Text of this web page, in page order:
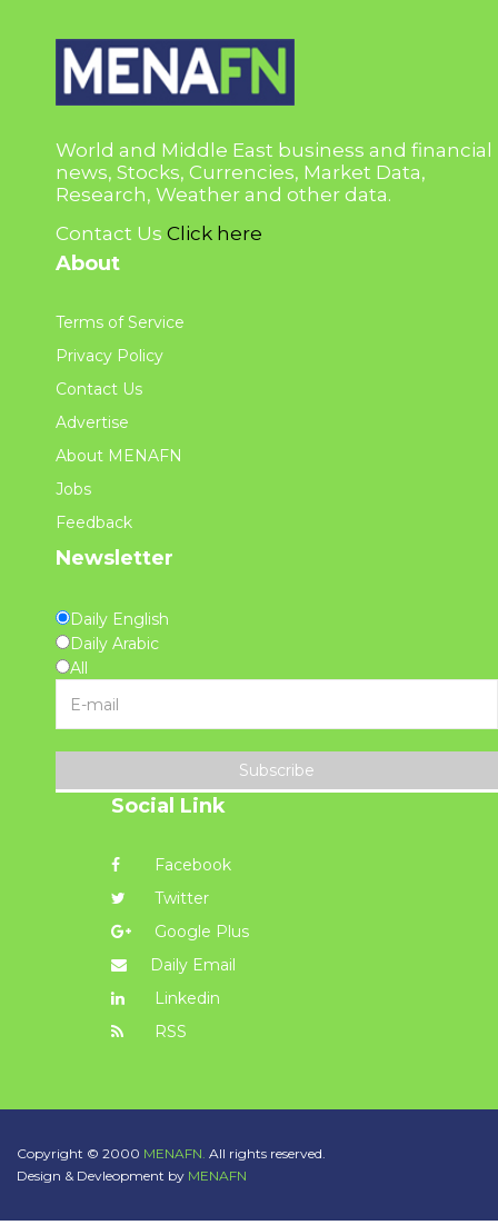
World and Middle East business and financial
news, Stocks, Currencies, Market Data,
Research, Weather and other data.
Contact Us Click here
About
Terms of Service
Privacy Policy
Contact Us
Advertise
About MENAFN
Jobs
Feedback
Newsletter
Daily English
Daily Arabic
All
Subscribe
Social Link
Facebook
Twitter
Google Plus
Daily Email
Linkedin
RSS
Copyright © 2000 MENAFN. All rights reserved.
Design & Devleopment by MENAFN